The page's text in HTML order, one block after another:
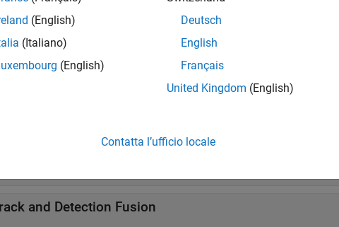
Trackers
Oriented Trackers
and Detection Fusion
(English)
(Italiano)
(English)
Deutsch
English
Français
United Kingdom (English)
Contatta l’ufficio locale